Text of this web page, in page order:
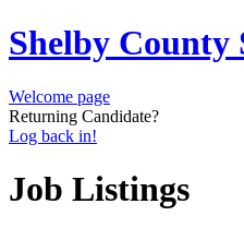
Shelby County
Welcome page
Returning Candidate?
Log back in!
Job Listings